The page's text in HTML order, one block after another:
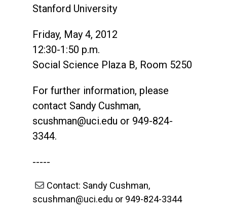
Stanford University
Friday, May 4, 2012
12:30-1:50 p.m.
Social Science Plaza B, Room 5250
For further information, please
contact Sandy Cushman,
scushman@uci.edu or 949-824-
3344.
-----
Contact: Sandy Cushman,
scushman@uci.edu or 949-824-3344